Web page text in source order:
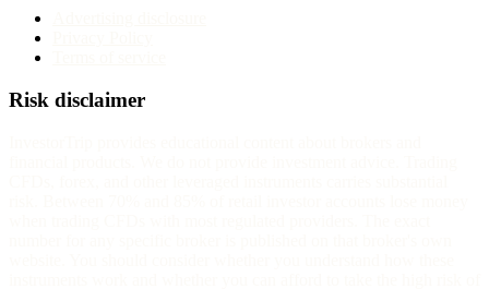
Risk disclaimer